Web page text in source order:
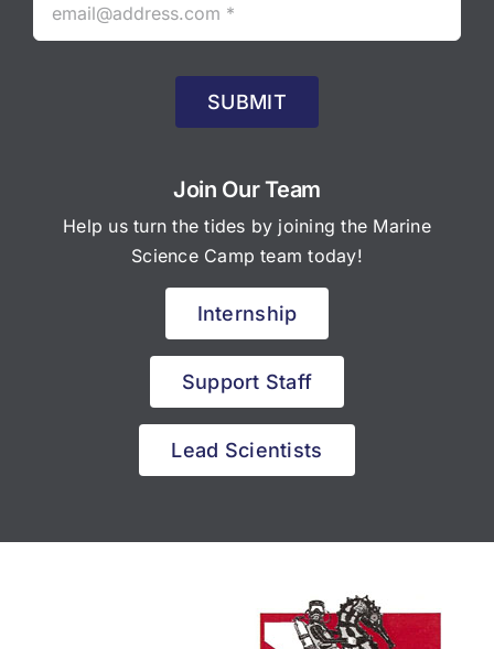
SUBMIT
Join Our Team
Help us turn the tides by joining the Marine
Science Camp team today!
Internship
Support Staff
Lead Scientists